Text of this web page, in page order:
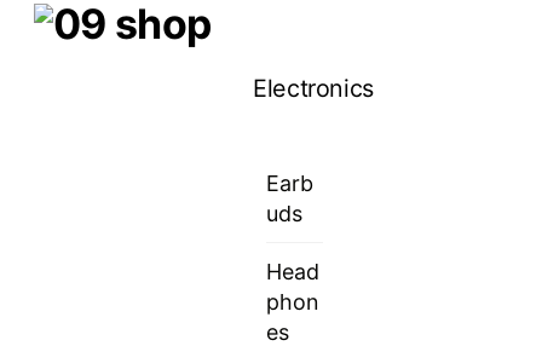
SkipMenu
Electronics
Earb
uds
Head
phon
es